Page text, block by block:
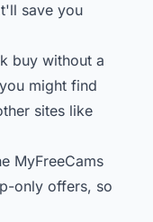
save you
buy without a
might find
sites like
MyFreeCams
only offers, so